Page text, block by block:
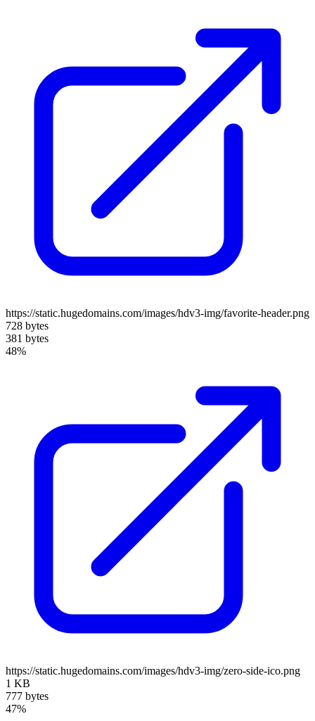
https://static.hugedomains.com/images/hdv3-img/favorite-header.png
728 bytes
381 bytes
48%
https://static.hugedomains.com/images/hdv3-img/zero-side-ico.png
1 KB
777 bytes
47%